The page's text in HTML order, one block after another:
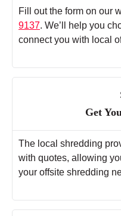
Fill out the form on our
9137. We’ll help you
connect you with local
Get
The local shredding
with quotes, allowing
your offsite shredding